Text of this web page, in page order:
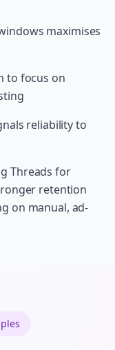
maximises
to focus on
reliability to
Threads for
retention
on manual, ad-